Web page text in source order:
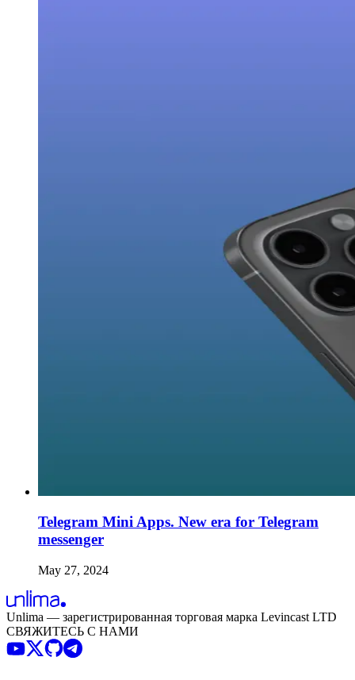
Telegram Mini Apps. New era for Telegram
messenger
May 27, 2024
Unlima — зарегистрированная торговая марка Levincast LTD
СВЯЖИТЕСЬ С НАМИ